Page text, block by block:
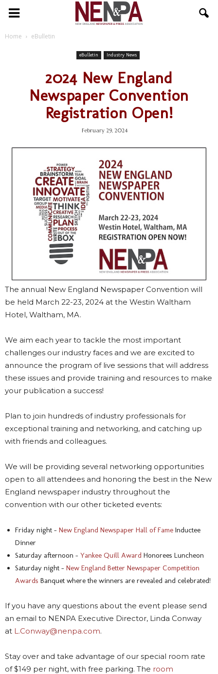
NENPA
Home eBulletin
eBulletin Industry News
2024 New England
Newspaper Convention
Registration Open!
February 29, 2024
The annual New England Newspaper Convention will
be held March 22-23, 2024 at the Westin Waltham
Hotel, Waltham, MA.
We aim each year to tackle the most important
challenges our industry faces and we are excited to
announce the program of live sessions that will address
these issues and provide training and resources to make
your publication a success!
Plan to join hundreds of industry professionals for
exceptional training and networking, and catching up
with friends and colleagues.
We will be providing several networking opportunities
open to all attendees and honoring the best in the New
England newspaper industry throughout the
convention with our other ticketed events:
Friday night – New England Newspaper Hall of Fame Inductee
Dinner
Saturday afternoon – Yankee Quill Award Honorees Luncheon
Saturday night – New England Better Newspaper Competition
Awards Banquet where the winners are revealed and celebrated!
If you have any questions about the event please send
an email to NENPA Executive Director, Linda Conway
at L.Conway@nenpa.com.
Stay over and take advantage of our special room rate
of $149 per night, with free parking. The room